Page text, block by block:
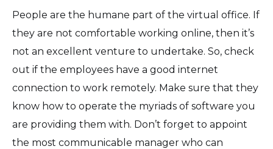
People are the humane part of the virtual office. If
they are not comfortable working online, then it’s
not an excellent venture to undertake. So, check
out if the employees have a good internet
connection to work remotely. Make sure that they
know how to operate the myriads of software you
are providing them with. Don’t forget to appoint
the most communicable manager who can